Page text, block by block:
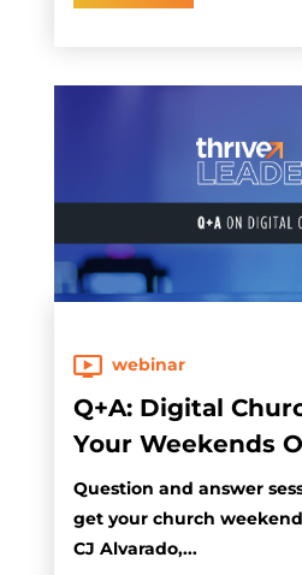
webinar
Q+A: Digital
Your Weekends
Question and answer
get your church
CJ Alvarado,...